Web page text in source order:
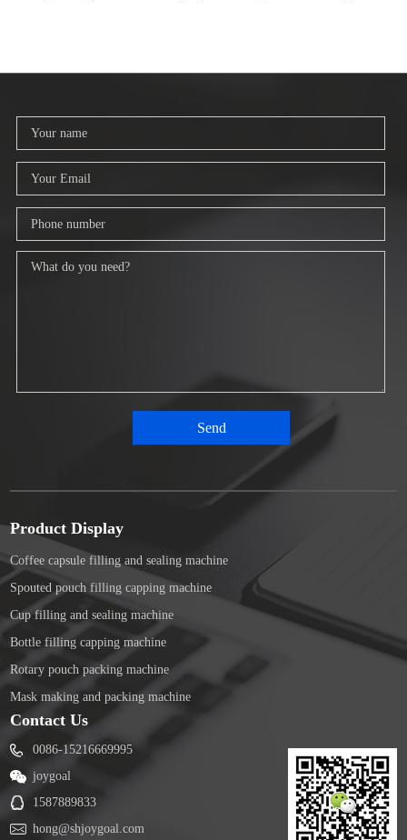
Product Display
Coffee capsule filling and sealing machine
Spouted pouch filling capping machine
Cup filling and sealing machine
Bottle filling capping machine
Rotary pouch packing machine
Mask making and packing machine
Contact Us
0086-15216669995
joygoal
1587889833
hong@shjoygoal.com